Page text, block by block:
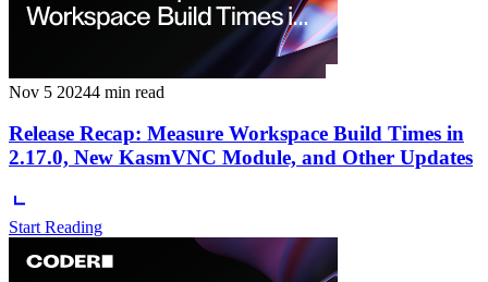
Nov 5 20244 min read
Release Recap: Measure Workspace Build Times in
2.17.0, New KasmVNC Module, and Other Updates
Start Reading